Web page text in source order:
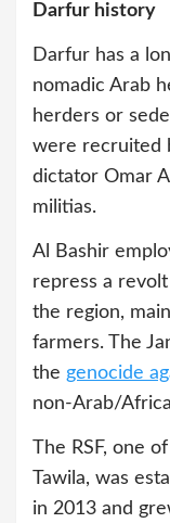
Darfur history
Darfur has a
nomadic Arab
herders or
were recruited
dictator Omar
militias.
Al Bashir
repress a
the region,
farmers. The
the genocide
non-Arab/
The RSF, one
Tawila, was
in 2013 and